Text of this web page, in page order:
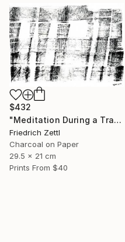
$432
"Meditation During a Train Journey" Drawing
Friedrich Zettl
Charcoal on Paper
29.5 x 21 cm
Prints From $40